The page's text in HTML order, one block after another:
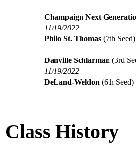
Champaign Next
11/19/2022
Philo St. Thomas(7th Seed)
Danville Schlarman (3rd
11/19/2022
DeLand-Weldon (6th Seed)
Class History